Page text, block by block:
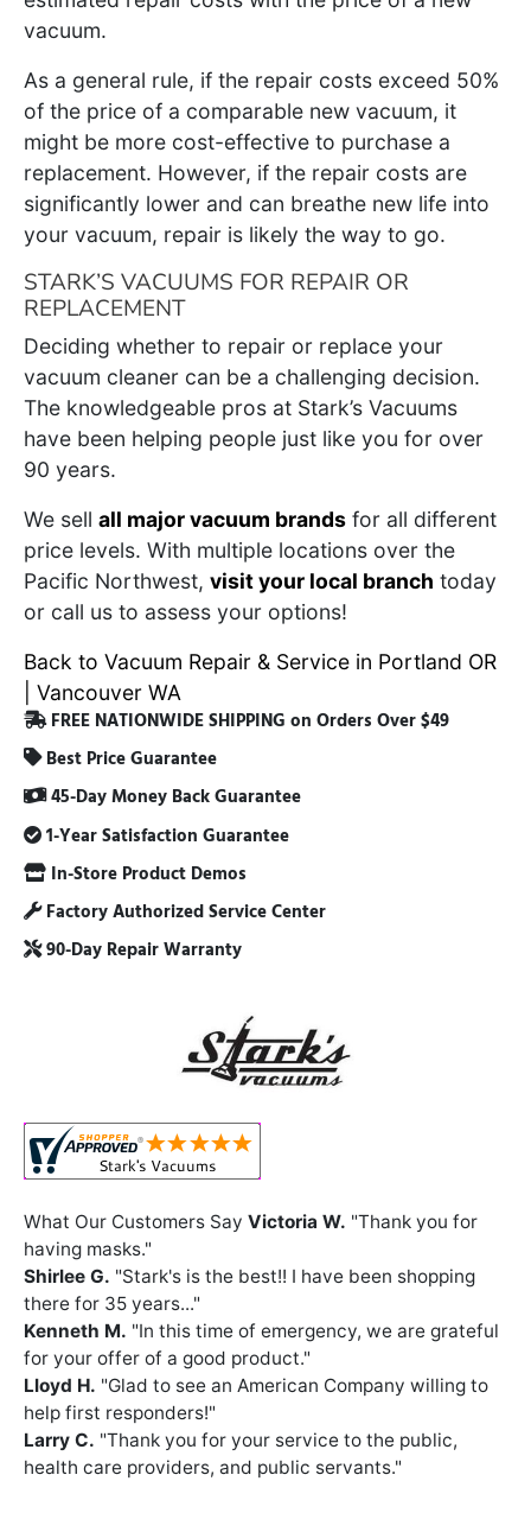
vacuum.
As a general rule, if the repair costs exceed 50%
of the price of a comparable new vacuum, it
might be more cost-effective to purchase a
replacement. However, if the repair costs are
significantly lower and can breathe new life into
your vacuum, repair is likely the way to go.
STARK’S VACUUMS FOR REPAIR OR
REPLACEMENT
Deciding whether to repair or replace your
vacuum cleaner can be a challenging decision.
The knowledgeable pros at Stark’s Vacuums
have been helping people just like you for over
90 years.
We sell all major vacuum brands for all different
price levels. With multiple locations over the
Pacific Northwest, visit your local branch today
or call us to assess your options!
Back to Vacuum Repair & Service in Portland OR
| Vancouver WA
FREE NATIONWIDE SHIPPING on Orders Over $49
Best Price Guarantee
45-Day Money Back Guarantee
1-Year Satisfaction Guarantee
In-Store Product Demos
Factory Authorized Service Center
90-Day Repair Warranty
What Our Customers Say Victoria W. "Thank you for
having masks."
Shirlee G. "Stark's is the best!! I have been shopping
there for 35 years..."
Kenneth M. "In this time of emergency, we are grateful
for your offer of a good product."
Lloyd H. "Glad to see an American Company willing to
help first responders!"
Larry C. "Thank you for your service to the public,
health care providers, and public servants."